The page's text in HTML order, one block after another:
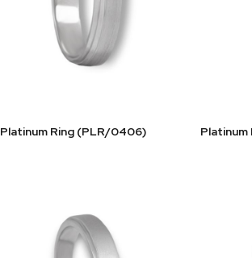
Platinum Ring (PLR/0406)